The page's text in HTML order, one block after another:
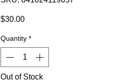
$30.00Price
Quantity *
Out of Stock